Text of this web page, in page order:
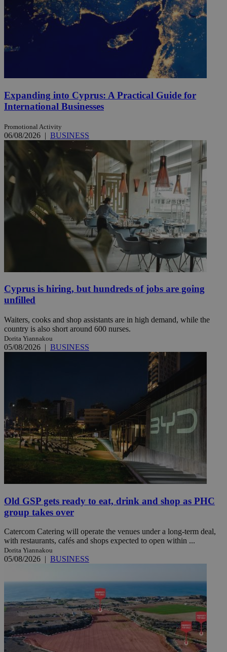
Expanding into Cyprus: A Practical Guide for
International Businesses
Promotional Activity
06/08/2026 | BUSINESS
Cyprus is hiring, but hundreds of jobs are going
unfilled
Waiters, cooks and shop assistants are in high demand, while the
country is also short around 600 nurses.
Dorita Yiannakou
05/08/2026 | BUSINESS
Old GSP gets ready to eat, drink and shop as PHC
group takes over
Catercom Catering will operate the venues under a long-term deal,
with restaurants, cafés and shops expected to open within ...
Dorita Yiannakou
05/08/2026 | BUSINESS